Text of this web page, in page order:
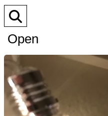
Open
Search
Bar